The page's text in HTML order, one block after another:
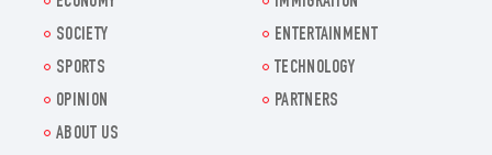
SOCIETY
ENTERTAINMENT
SPORTS
TECHNOLOGY
OPINION
PARTNERS
ABOUT US